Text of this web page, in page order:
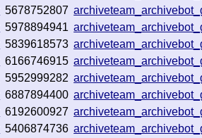
5678752807
5978894941
5839618573
6166746915
5952999282
6887894400
6192600927
5406874736